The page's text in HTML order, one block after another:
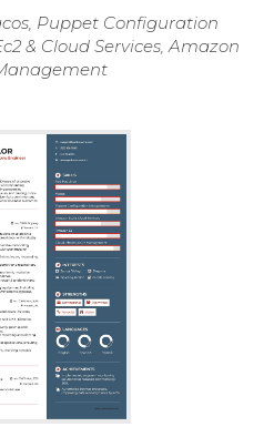
Puppet Configuration
& Cloud Services, Amazon